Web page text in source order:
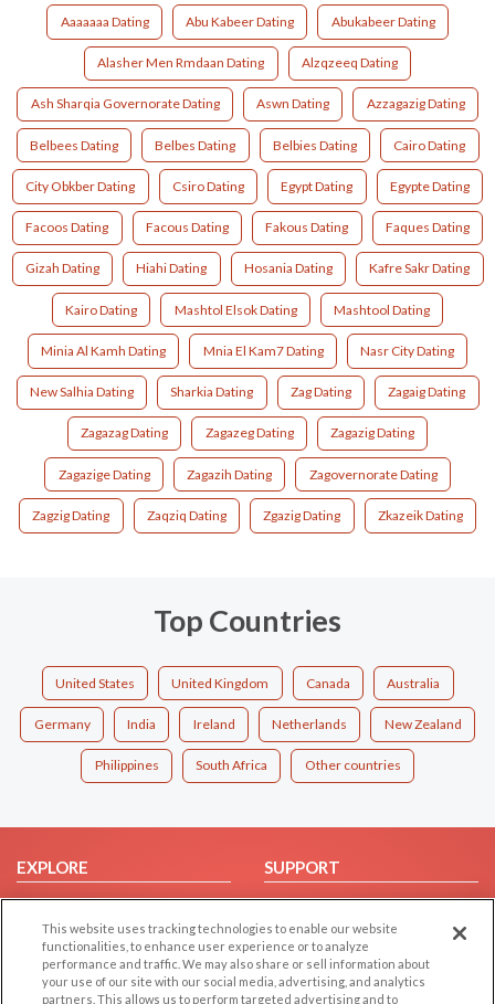
Aaaaaaa Dating Abu Kabeer Dating Abukabeer Dating
Alasher Men Rmdaan Dating Alzqzeeq Dating
Ash Sharqia Governorate Dating Aswn Dating Azzagazig Dating
Belbees Dating Belbes Dating Belbies Dating Cairo Dating
City Obkber Dating Csiro Dating Egypt Dating Egypte Dating
Facoos Dating Facous Dating Fakous Dating Faques Dating
Gizah Dating Hiahi Dating Hosania Dating Kafre Sakr Dating
Kairo Dating Mashtol Elsok Dating Mashtool Dating
Minia Al Kamh Dating Mnia El Kam7 Dating Nasr City Dating
New Salhia Dating Sharkia Dating Zag Dating Zagaig Dating
Zagazag Dating Zagazeg Dating Zagazig Dating
Zagazige Dating Zagazih Dating Zagovernorate Dating
Zagzig Dating Zaqziq Dating Zgazig Dating Zkazeik Dating
Top Countries
United States United Kingdom Canada Australia
Germany India Ireland Netherlands New Zealand
Philippines South Africa Other countries
EXPLORE
Browse by Category
Browse by Country
Dating Blog
Forum/Topic
SUPPORT
Help/FAQ
Contact Us
This website uses tracking technologies to enable our website
functionalities, to enhance user experience or to analyze
performance and traffic. We may also share or sell information about
your use of our site with our social media, advertising, and analytics
partners. This allows us to perform targeted advertising and to